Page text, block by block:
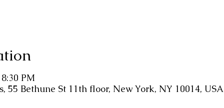
PM
55 Bethune St 11th floor, New York, NY 10014, USA